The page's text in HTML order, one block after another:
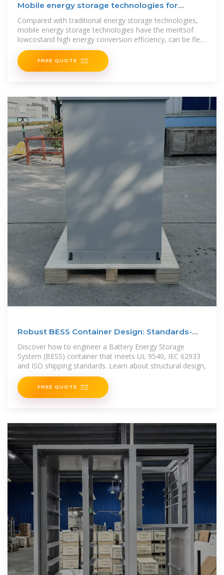
Mobile energy storage technologies for
boosting carbon
Compared with traditional energy storage technologies,
mobile energy storage technologies have the meritsof
lowcostand high energy conversion efficiency, can be flex-
ibly
FREE QUOTE
Robust BESS Container Design: Standards-
Driven
Discover how to engineer a Battery Energy Storage
System (BESS) container that meets UL 9540, IEC 62933
and ISO shipping standards. Learn about structural design,
FREE QUOTE